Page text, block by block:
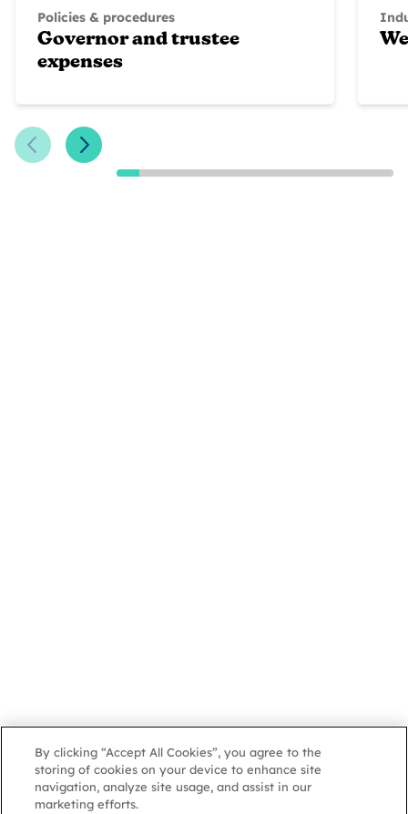
Policies & procedures
Governor and trustee
expenses
Previous Slide
Next Slide
By clicking “Accept All Cookies”, you agree to the
storing of cookies on your device to enhance site
navigation, analyze site usage, and assist in our
marketing efforts.